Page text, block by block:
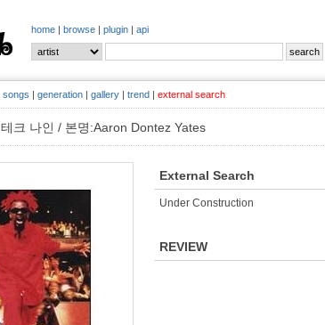
home | browse | plugin | api
songs | generation | gallery | trend | external search
테크 나인 / 본명:Aaron Dontez Yates
External Search
Under Construction
REVIEW